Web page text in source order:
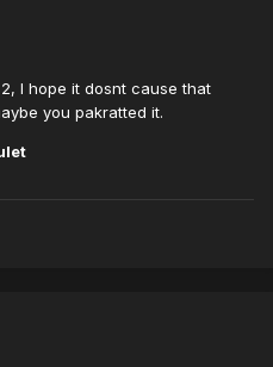
I hope it dosnt cause that
you pakratted it.